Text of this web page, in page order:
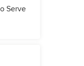
Serve